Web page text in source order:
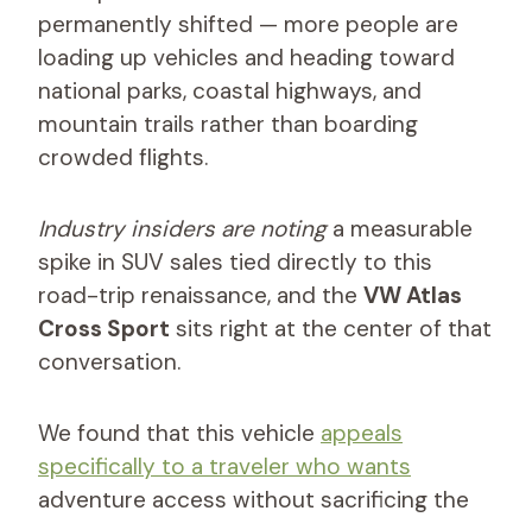
permanently shifted — more people are
loading up vehicles and heading toward
national parks, coastal highways, and
mountain trails rather than boarding
crowded flights.
Industry insiders are notinga measurable
spike in SUV sales tied directly to this
road-trip renaissance, and the VW Atlas
Cross Sport sits right at the center of that
conversation.
We found that this vehicle appeals
specifically to a traveler who wants
adventure access without sacrificing the